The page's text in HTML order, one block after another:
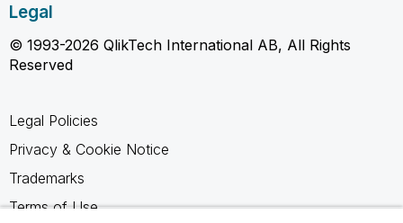
Legal
© 1993-2026 QlikTech International AB, All Rights
Reserved
Legal Policies
Privacy & Cookie Notice
Trademarks
Terms of Use